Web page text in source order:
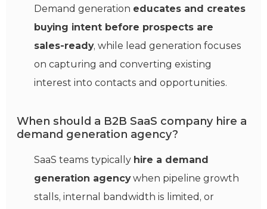
Demand generation educates and creates
buying intent before prospects are
sales‑ready, while lead generation focuses
on capturing and converting existing
interest into contacts and opportunities.
When should a B2B SaaS company hire a
demand generation agency?
SaaS teams typically hire a demand
generation agencywhen pipeline growth
stalls, internal bandwidth is limited, or